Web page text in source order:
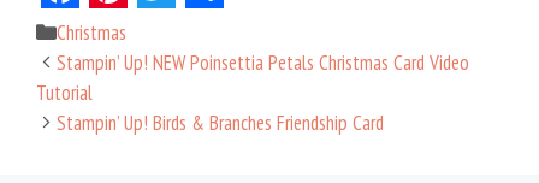
F
a
c
e
P
i
n
t
w
i
t
h
a
r
Categories
Christmas
Stampin’ Up! NEW Poinsettia Petals Christmas Card Video
Tutorial
Stampin’ Up! Birds & Branches Friendship Card